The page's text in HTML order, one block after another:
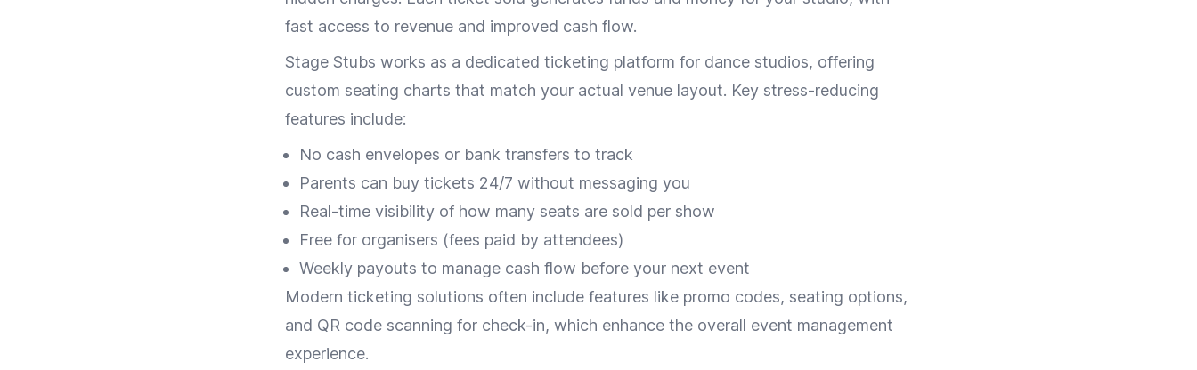
fast access to revenue and improved cash flow.
Stage Stubs works as a dedicated ticketing platform for dance studios, offering
custom seating charts that match your actual venue layout. Key stress-reducing
features include:
No cash envelopes or bank transfers to track
Parents can buy tickets 24/7 without messaging you
Real-time visibility of how many seats are sold per show
Free for organisers (fees paid by attendees)
Weekly payouts to manage cash flow before your next event
Modern ticketing solutions often include features like promo codes, seating options,
and QR code scanning for check-in, which enhance the overall event management
experience.